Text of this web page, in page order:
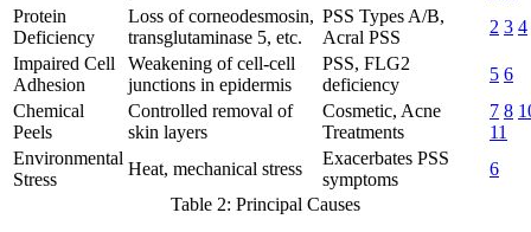
Protein
Deficiency
Loss of corneodesmosin,
transglutaminase 5, etc.
PSS Types A/B,
Acral PSS
2 3 4
Impaired Cell
Adhesion
Weakening of cell-cell
junctions in epidermis
PSS, FLG2
deficiency
5 6
Chemical
Peels
Controlled removal of
skin layers
Cosmetic, Acne
Treatments
7 8
11
Environmental
Stress
Heat, mechanical stress
Exacerbates PSS
symptoms
6
Table 2: Principal Causes